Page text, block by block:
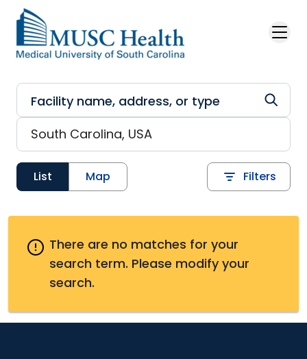
Skip to main content
List Map Filters
There are no matches for your
search term. Please modify your
search.